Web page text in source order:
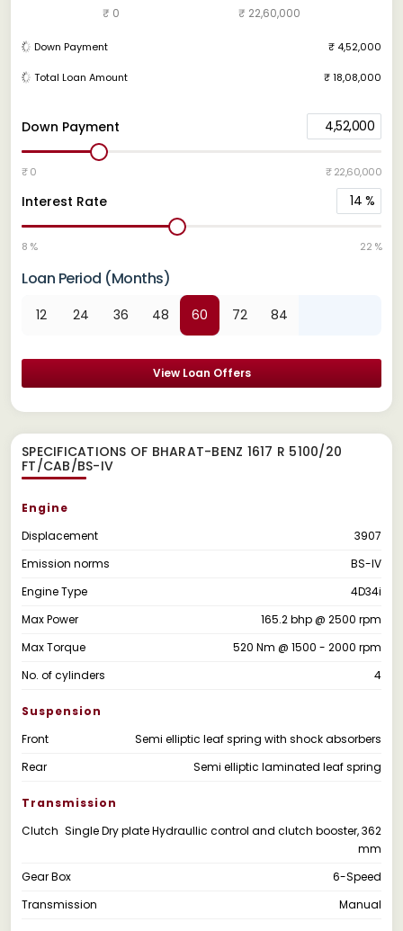
Down Payment 4,52,000
₹ 0 ₹ 22,60,000
Interest Rate 14 %
8 % 22 %
Loan Period (Months)
12 24 36 48 60 72 84
View Loan Offers
₹ 0 ₹ 22,60,000
Down Payment ₹ 4,52,000
Total Loan Amount ₹ 18,08,000
SPECIFICATIONS OF BHARAT-BENZ 1617 R 5100/20
FT/CAB/BS-IV
Engine
Displacement
3907
Emission norms
BS-IV
Engine Type
4D34i
Max Power
165.2 bhp @ 2500 rpm
Max Torque
520 Nm @ 1500 - 2000 rpm
No. of cylinders
4
Suspension
Front
Semi elliptic leaf spring with shock absorbers
Rear
Semi elliptic laminated leaf spring
Transmission
Clutch Single Dry plate Hydraullic control and clutch booster, 362
mm
Gear Box
6-Speed
Transmission
Manual